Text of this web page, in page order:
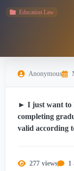
Education Law
Anonymous
► I just want to
completing
valid according
277 views 1